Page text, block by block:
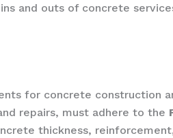
and outs of concrete
for concrete construction
repairs, must adhere to the
thickness,